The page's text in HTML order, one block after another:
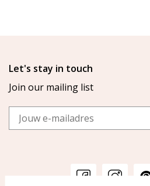
Let's stay in touch
Join our mailing list
Email